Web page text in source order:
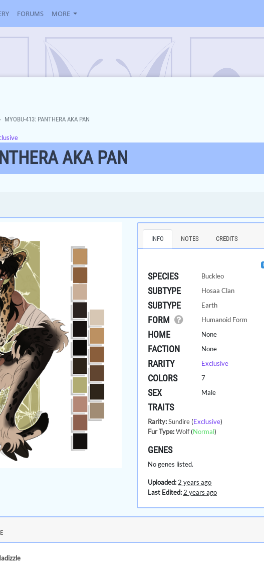
FORUMS MORE
MYOBU-413: PANTHERA AKA PAN
AKA PAN
INFO NOTES CREDITS
SPECIES Buckleo
SUBTYPE Hosaa Clan
SUBTYPE Earth
FORM Humanoid Form
HOME None
FACTION None
RARITY Exclusive
COLORS 7
SEX Male
TRAITS
Rarity:Sundire (Exclusive)
Fur Type:Wolf(Normal)
GENES
No genes listed.
Uploaded:2 years ago
Last Edited:2 years ago